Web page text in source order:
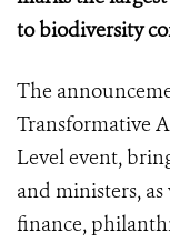
to biodiversity
The
Transformative
Level event,
and ministers,
finance,